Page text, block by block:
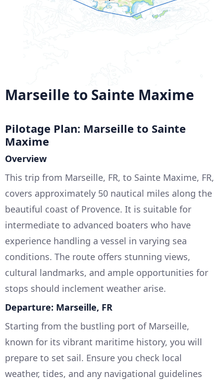
Marseille to Sainte Maxime
Pilotage Plan: Marseille to Sainte
Maxime
Overview
This trip from Marseille, FR, to Sainte Maxime, FR,
covers approximately 50 nautical miles along the
beautiful coast of Provence. It is suitable for
intermediate to advanced boaters who have
experience handling a vessel in varying sea
conditions. The route offers stunning views,
cultural landmarks, and ample opportunities for
stops should inclement weather arise.
Departure: Marseille, FR
Starting from the bustling port of Marseille,
known for its vibrant maritime history, you will
prepare to set sail. Ensure you check local
weather, tides, and any navigational guidelines